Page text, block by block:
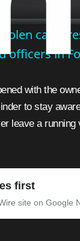
Video
car
officers in
with the
to stay
leave a running
first
site on Google